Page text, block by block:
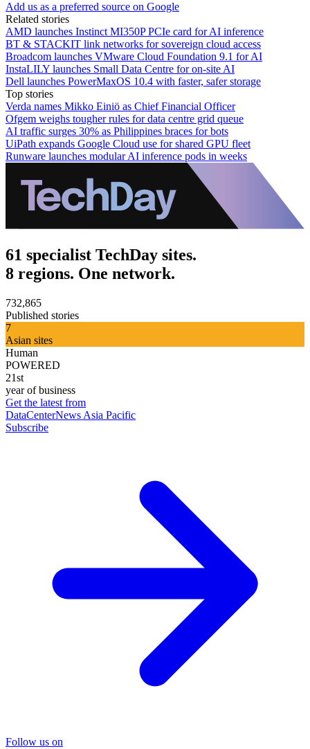
Add us as a preferred source on Google
Related stories
AMD launches Instinct MI350P PCIe card for AI inference
BT & STACKIT link networks for sovereign cloud access
Broadcom launches VMware Cloud Foundation 9.1 for AI
InstaLILY launches Small Data Centre for on-site AI
Dell launches PowerMaxOS 10.4 with faster, safer storage
Top stories
Verda names Mikko Einiö as Chief Financial Officer
Ofgem weighs tougher rules for data centre grid queue
AI traffic surges 30% as Philippines braces for bots
UiPath expands Google Cloud use for shared GPU fleet
Runware launches modular AI inference pods in weeks
61 specialist TechDay sites.
8 regions. One network.
732,865
Published stories
7
Asian sites
Human
POWERED
21st
year of business
Get the latest from
DataCenterNews Asia Pacific
Subscribe
Follow us on